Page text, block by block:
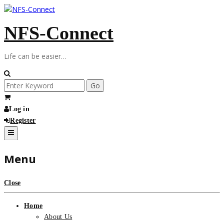
Skip
content
NFS-Connect
Life can be easier…
Search
for:
Log in
Register
Menu
Close
Home
About Us